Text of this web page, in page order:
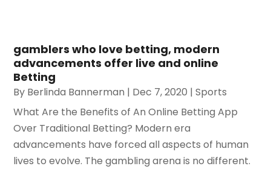
gamblers who love betting, modern
advancements offer live and online
Betting
By Berlinda Bannerman | Dec 7, 2020 |Sports
What Are the Benefits of An Online Betting App
Over Traditional Betting? Modern era
advancements have forced all aspects of human
lives to evolve. The gambling arena is no different.